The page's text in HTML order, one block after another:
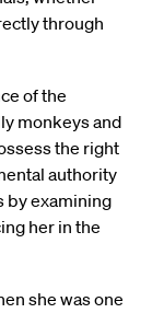
through
of the
monkeys and
the right
authority
by examining
her in the
she was one